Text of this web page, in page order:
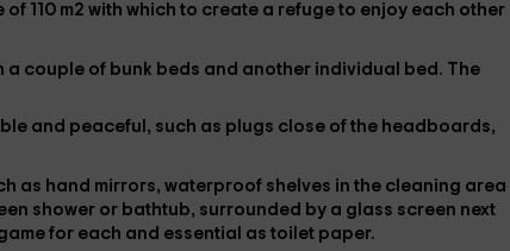
of 110 m2 with which to create a refuge to enjoy each other
a couple of bunk beds and another individual bed. The
and peaceful, such as plugs close of the headboards,
as hand mirrors, waterproof shelves in the cleaning area
shower or bathtub, surrounded by a glass screen next
for each and essential as toilet paper.